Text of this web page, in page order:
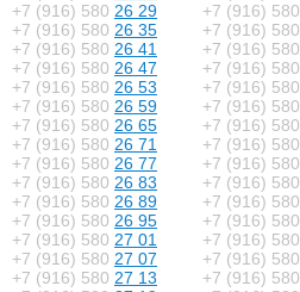
+7 (916) 580 26 29 +7 (916) 580
+7 (916) 580 26 35 +7 (916) 580
+7 (916) 580 26 41 +7 (916) 580
+7 (916) 580 26 47 +7 (916) 580
+7 (916) 580 26 53 +7 (916) 580
+7 (916) 580 26 59 +7 (916) 580
+7 (916) 580 26 65 +7 (916) 580
+7 (916) 580 26 71 +7 (916) 580
+7 (916) 580 26 77 +7 (916) 580
+7 (916) 580 26 83 +7 (916) 580
+7 (916) 580 26 89 +7 (916) 580
+7 (916) 580 26 95 +7 (916) 580
+7 (916) 580 27 01 +7 (916) 580
+7 (916) 580 27 07 +7 (916) 580
+7 (916) 580 27 13 +7 (916) 580